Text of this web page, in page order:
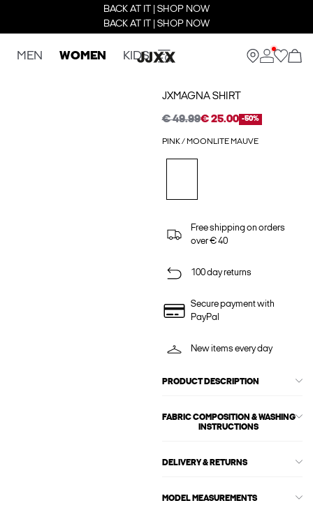
BACK AT IT | SHOP NOW
BACK AT IT | SHOP NOW
MEN WOMEN KIDS
JXMAGNA SHIRT
€ 49.99€ 25.00 -50%
PINK / MOONLITE MAUVE
Free shipping on orders
over € 40
100 day returns
Secure payment with
PayPal
New items every day
PRODUCT DESCRIPTION
FABRIC COMPOSITION & WASHING
INSTRUCTIONS
DELIVERY & RETURNS
MODEL MEASUREMENTS